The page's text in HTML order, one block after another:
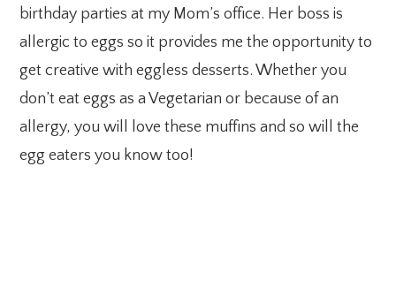
birthday parties at my Mom’s office. Her boss is
allergic to eggs so it provides me the opportunity to
get creative with eggless desserts. Whether you
don’t eat eggs as a Vegetarian or because of an
allergy, you will love these muffins and so will the
egg eaters you know too!